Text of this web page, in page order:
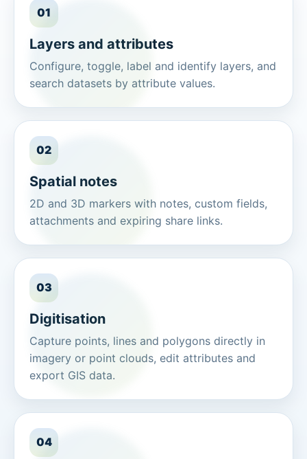
01
Layers and attributes
Configure, toggle, label and identify layers, and
search datasets by attribute values.
02
Spatial notes
2D and 3D markers with notes, custom fields,
attachments and expiring share links.
03
Digitisation
Capture points, lines and polygons directly in
imagery or point clouds, edit attributes and
export GIS data.
04